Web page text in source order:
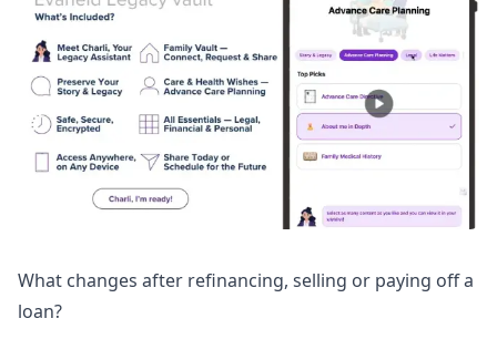
What changes after refinancing, selling or paying off a
loan?